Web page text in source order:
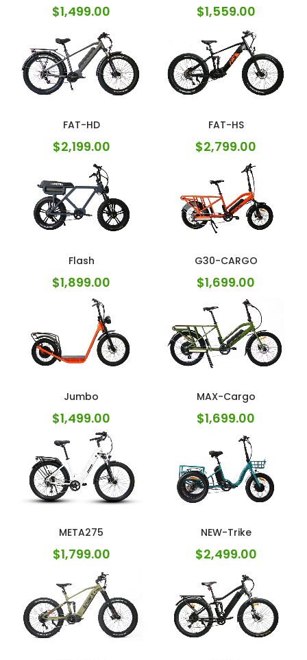
$1,499.00 $1,559.00
FAT-HD
$2,199.00
FAT-HS
$2,799.00
Flash
$1,899.00
G30-CARGO
$1,699.00
Jumbo
$1,499.00
MAX-Cargo
$1,699.00
META275
$1,799.00
NEW-Trike
$2,499.00